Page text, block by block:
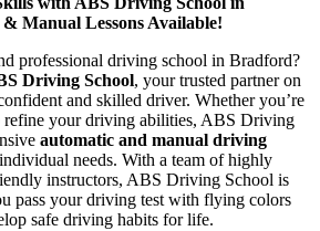
Manual Lessons Available!
professional driving school in Bradford?
Driving School, your trusted partner on
and skilled driver. Whether you’re
refine your driving abilities, ABS Driving
automatic and manual driving
needs. With a team of highly
instructors, ABS Driving School is
pass your driving test with flying colors
safe driving habits for life.